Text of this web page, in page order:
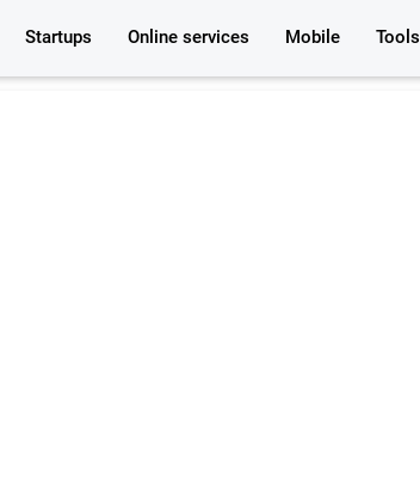
Startups Online services Mobile Tools